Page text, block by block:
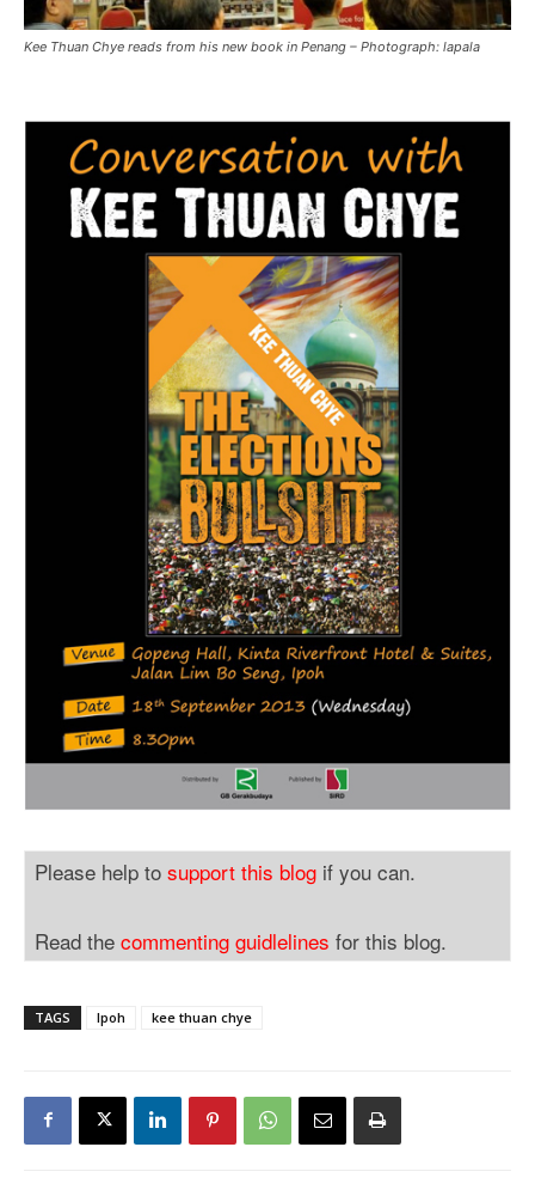
Kee Thuan Chye reads from his new book in Penang – Photograph: lapala
Please help to support this blog if you can.
Read the commenting guidlelines for this blog.
TAGS Ipoh kee thuan chye